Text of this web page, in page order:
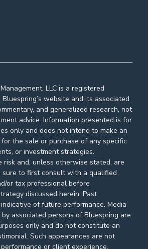
LLC is a registered
website and its associated
and generalized research, not
advice. Information presented is for
only and does not intend to make an
the sale or purchase of any specific
or investment strategies.
risk and, unless otherwise stated, are
sure to first consult with a qualified
or tax professional before
discussed herein. Past
of future performance. Media
associated persons of Bluespring are
only and do not constitute an
Such appearances are not
or client experience.